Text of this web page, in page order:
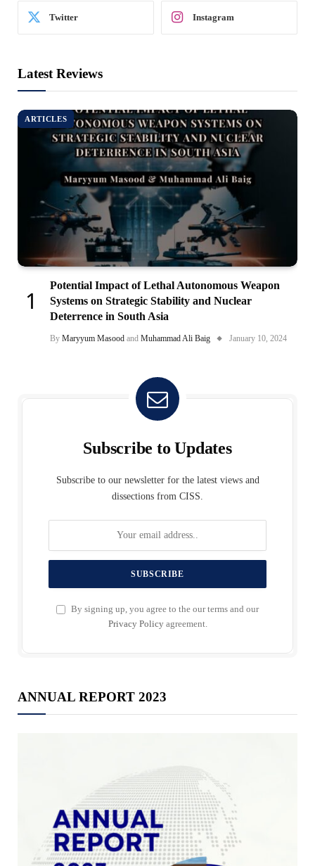
Twitter Instagram
Latest Reviews
ARTICLES
Potential Impact of Lethal Autonomous Weapon
Systems on Strategic Stability and Nuclear
Deterrence in South Asia
By Maryyum Masood and Muhammad Ali Baig January 10, 2024
Subscribe to Updates
Subscribe to our newsletter for the latest views and
dissections from CISS.
By signing up, you agree to the our terms and our
Privacy Policyagreement.
ANNUAL REPORT 2023